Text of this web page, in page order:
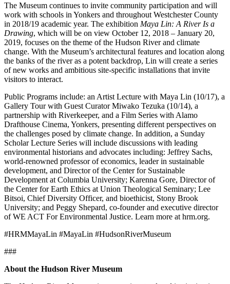
The Museum continues to invite community participation and will
work with schools in Yonkers and throughout Westchester County
in 2018/19 academic year. The exhibition Maya Lin: A River Is a
Drawing, which will be on view October 12, 2018 – January 20,
2019, focuses on the theme of the Hudson River and climate
change. With the Museum’s architectural features and location along
the banks of the river as a potent backdrop, Lin will create a series
of new works and ambitious site-specific installations that invite
visitors to interact.
Public Programs include: an Artist Lecture with Maya Lin (10/17), a
Gallery Tour with Guest Curator Miwako Tezuka (10/14), a
partnership with Riverkeeper, and a Film Series with Alamo
Drafthouse Cinema, Yonkers, presenting different perspectives on
the challenges posed by climate change. In addition, a Sunday
Scholar Lecture Series will include discussions with leading
environmental historians and advocates including: Jeffrey Sachs,
world-renowned professor of economics, leader in sustainable
development, and Director of the Center for Sustainable
Development at Columbia University; Karenna Gore, Director of
the Center for Earth Ethics at Union Theological Seminary; Lee
Bitsoi, Chief Diversity Officer, and bioethicist, Stony Brook
University; and Peggy Shepard, co-founder and executive director
of WE ACT For Environmental Justice. Learn more at hrm.org.
#HRMMayaLin #MayaLin #HudsonRiverMuseum
###
About the Hudson River Museum